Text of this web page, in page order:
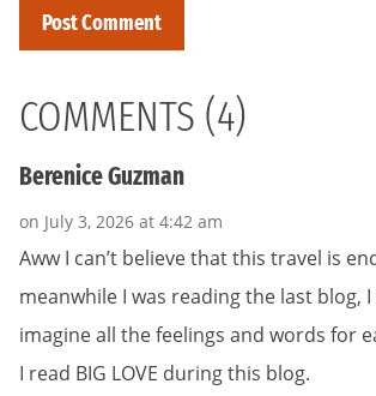
COMMENTS (4)
Berenice Guzman
on July 3, 2026 at 4:42 am
Aww I can’t believe that this travel is
meanwhile I was reading the last blog, I
imagine all the feelings and words for
I read BIG LOVE during this blog.